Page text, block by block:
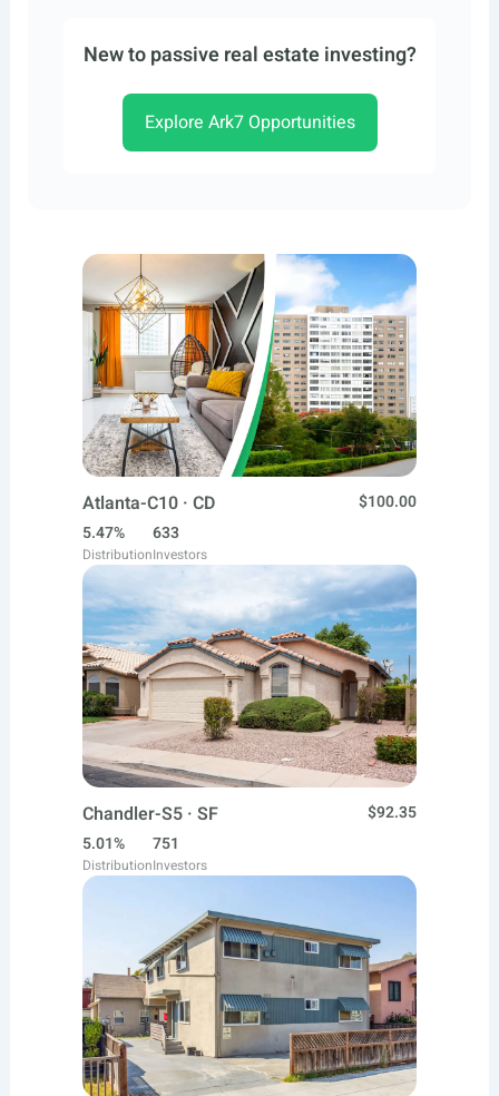
New to passive real estate investing?
Explore Ark7 Opportunities
Atlanta-C10 · CD
$100.00
5.47%
Distribution
633
Investors
Chandler-S5 · SF
$92.35
5.01%
Distribution
751
Investors